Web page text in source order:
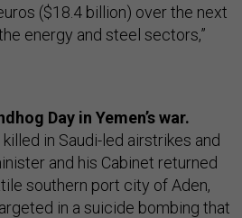
($18.4 billion) over the next
energy and steel sectors,”
Day in Yemen’s war.
in Saudi-led airstrikes and
and his Cabinet returned
southern port city of Aden,
in a suicide bombing that